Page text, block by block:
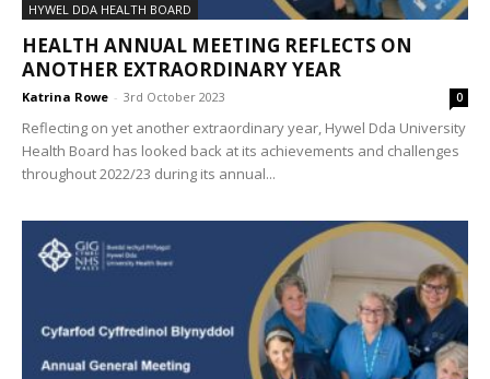
HYWEL DDA HEALTH BOARD
HEALTH ANNUAL MEETING REFLECTS ON
ANOTHER EXTRAORDINARY YEAR
Katrina Rowe - 3rd October 2023 0
Reflecting on yet another extraordinary year, Hywel Dda University
Health Board has looked back at its achievements and challenges
throughout 2022/23 during its annual...